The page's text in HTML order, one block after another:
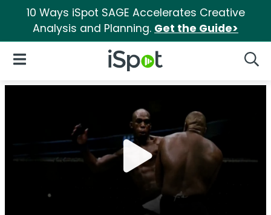
10 Ways iSpot SAGE Accelerates Creative
Analysis and Planning. Get the Guide>
iSpot Logo
Open Navigation